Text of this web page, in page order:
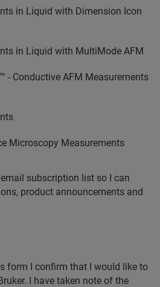
in Liquid with Dimension Icon
in Liquid with MultiMode AFM
Microscopy Measurements
subscription list so I can
product announcements and
form I confirm that I would like to
I have taken note of the